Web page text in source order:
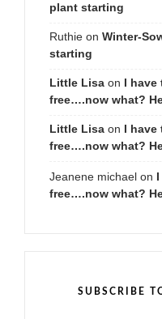
plant starting
Ruthie on Winter-
starting
Little Lisa on I have
free….now what?
Little Lisa on I have
free….now what?
Jeanene michael on
free….now what?
SUBSCRIBE